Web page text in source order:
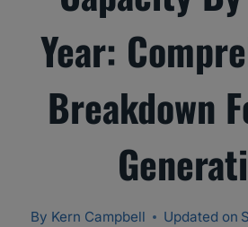
Year:
Breakdown
By Kern Campbell Updated on